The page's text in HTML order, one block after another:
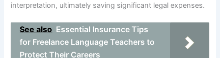
interpretation, ultimately saving significant legal expenses.
See also Essential Insurance Tips
for Freelance Language Teachers to
Protect Their Careers